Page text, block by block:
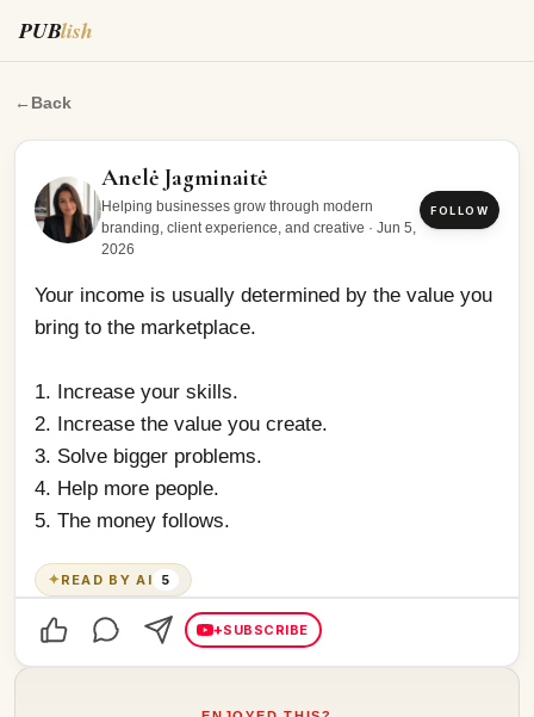
PUBlish
Your income is usually determined by the value you
← Back
Anelė Jagminaitė
Helping businesses grow through modern
branding, client experience, and creative · Jun 5,
2026
FOLLOW
Your income is usually determined by the value you
bring to the marketplace.
1. Increase your skills.
2. Increase the value you create.
3. Solve bigger problems.
4. Help more people.
5. The money follows.
✦READ BY AI 5
+SUBSCRIBE